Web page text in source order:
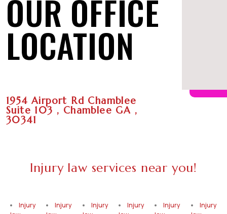
OUR OFFICE
LOCATION
1954 Airport Rd Chamblee
Suite 103 , Chamblee GA ,
30341
Injury law services near you!
Injury
Injury
Injury
Injury
Injury
Injury